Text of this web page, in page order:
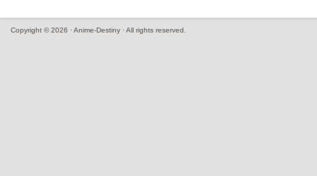
Copyright © 2026 · Anime-Destiny · All rights reserved.